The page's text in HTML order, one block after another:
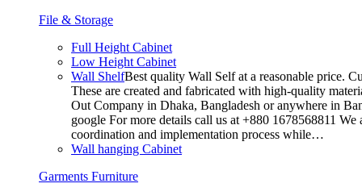
File & Storage
Full Height Cabinet
Low Height Cabinet
Wall ShelfBest quality Wall Self at a reasonable price.
These are created and fabricated with high-quality
Out Company in Dhaka, Bangladesh or anywhere in
google For more details call us at +880 1678568811
coordination and implementation process while…
Wall hanging Cabinet
Garments Furniture